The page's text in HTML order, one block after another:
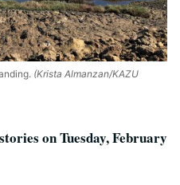
(Krista Almanzan/KAZU
on Tuesday, February